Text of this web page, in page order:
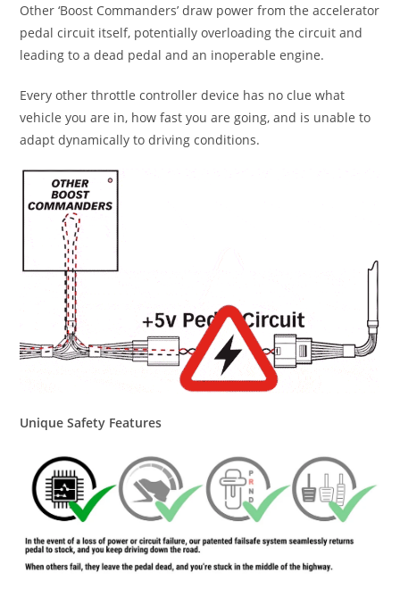
Other ‘Boost Commanders’ draw power from the accelerator
pedal circuit itself, potentially overloading the circuit and
leading to a dead pedal and an inoperable engine.
Every other throttle controller device has no clue what
vehicle you are in, how fast you are going, and is unable to
adapt dynamically to driving conditions.
Unique Safety Features